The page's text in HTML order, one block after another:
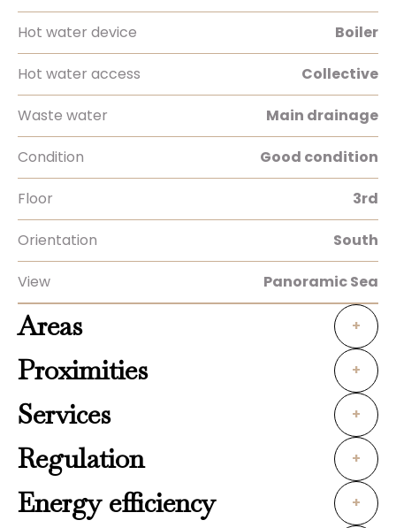
Hot water device Boiler
Hot water access Collective
Waste water Main drainage
Condition Good condition
Floor 3rd
Orientation South
View Panoramic Sea
Areas +
Proximities +
Services +
Regulation +
Energy efficiency +